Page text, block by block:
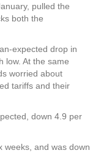
pulled the
both the
expected drop in
low. At the same
worried about
tariffs and their
down 4.9 per
weeks, and was down